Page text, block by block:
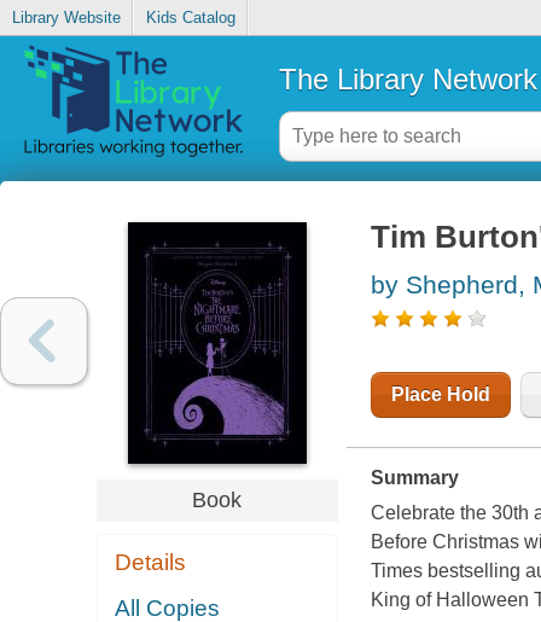
Library Website Kids Catalog
The Library Network
Book
Details
All Copies
Tim
by Shepherd,
Place Hold
Summary
Celebrate the 30th
Before Christmas
Times bestselling
King of Halloween